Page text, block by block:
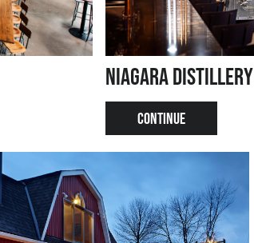
Niagara Distillery
CONTINUE